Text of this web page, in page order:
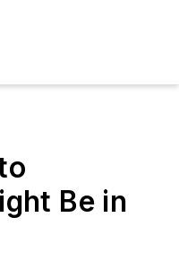
Be in